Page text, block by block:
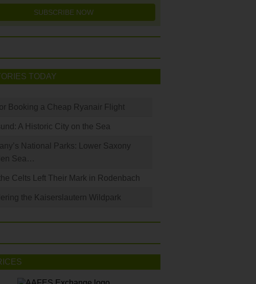
SUBSCRIBE NOW
TODAY
Booking a Cheap Ryanair Flight
A Historic City on the Sea
National Parks: Lower Saxony
Sea…
Celts Left Their Mark in Rodenbach
the Kaiserslautern Wildpark